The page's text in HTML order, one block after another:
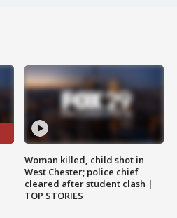
Woman killed, child shot in
West Chester; police chief
cleared after student clash |
TOP STORIES